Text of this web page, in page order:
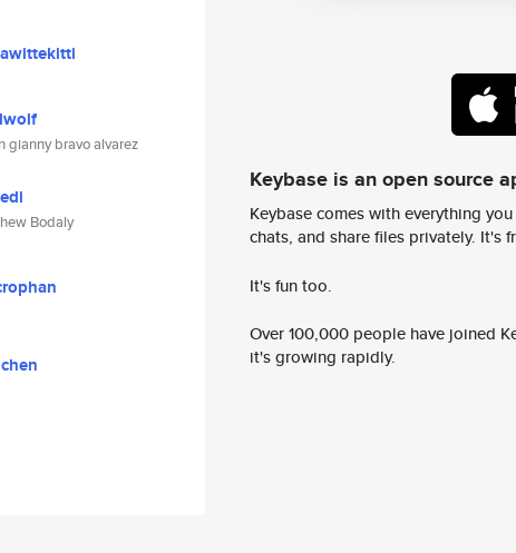
gianny bravo alvarez
Bodaly
Keybase is an open source
Keybase comes with everything
chats, and share files privately. It's
It's fun too.
Over 100,000 people have joined
it's growing rapidly.